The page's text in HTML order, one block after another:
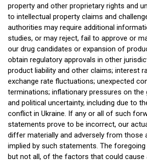
property and other proprietary rights and
to intellectual property claims and
authorities may require additional
studies, or may reject, fail to approve or
our drug candidates or expansion of
obtain regulatory approvals in other
product liability and other claims; interest
exchange rate fluctuations; unexpected
terminations; inflationary pressures on the
and political uncertainty, including due to
conflict in Ukraine. If any or all of such
statements prove to be incorrect, our
differ materially and adversely from those
implied by such statements. The
but not all, of the factors that could cause